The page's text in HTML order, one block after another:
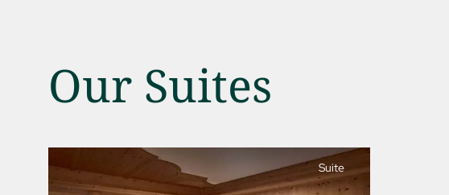
Our Suites
Suite